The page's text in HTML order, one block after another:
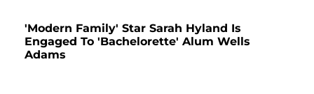
'Modern Family' Star Sarah Hyland Is
Engaged To 'Bachelorette' Alum Wells
Adams